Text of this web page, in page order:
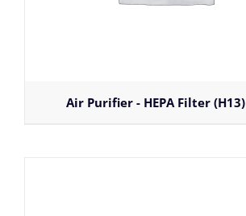
Air Purifier - HEPA Filter (H13)